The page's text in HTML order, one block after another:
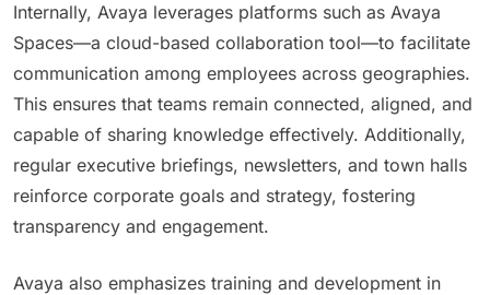
Internally, Avaya leverages platforms such as Avaya
Spaces—a cloud-based collaboration tool—to facilitate
communication among employees across geographies.
This ensures that teams remain connected, aligned, and
capable of sharing knowledge effectively. Additionally,
regular executive briefings, newsletters, and town halls
reinforce corporate goals and strategy, fostering
transparency and engagement.
Avaya also emphasizes training and development in